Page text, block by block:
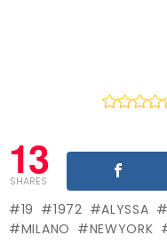
13
SHARES
19 1972 ALYSSA
MILANO
NEWYORK